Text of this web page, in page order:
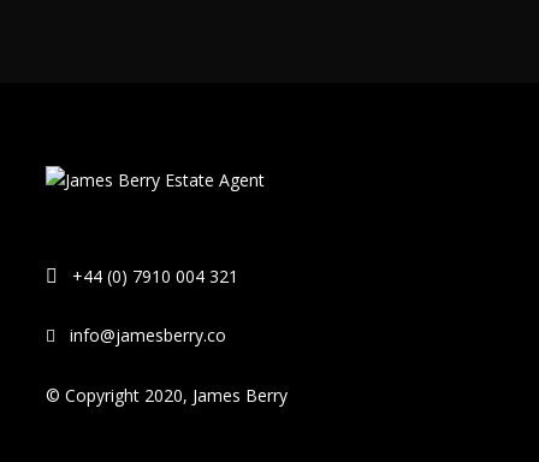
+44 (0) 7910 004 321
info@jamesberry.co
© Copyright 2020, James Berry